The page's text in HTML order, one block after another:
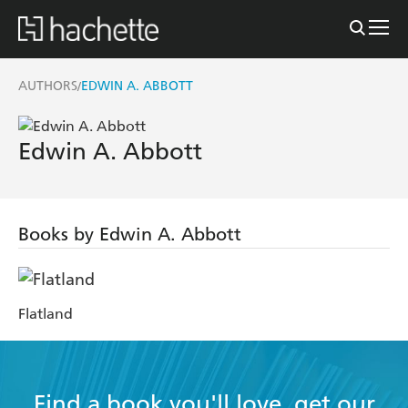
AUTHORS/EDWIN A. ABBOTT
Edwin A. Abbott
Books by Edwin A. Abbott
Flatland